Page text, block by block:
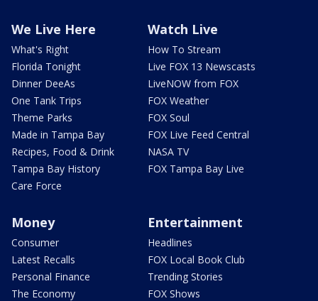
We Live Here
What's Right
Florida Tonight
Dinner DeeAs
One Tank Trips
Theme Parks
Made in Tampa Bay
Recipes, Food & Drink
Tampa Bay History
Care Force
Watch Live
How To Stream
Live FOX 13 Newscasts
LiveNOW from FOX
FOX Weather
FOX Soul
FOX Live Feed Central
NASA TV
FOX Tampa Bay Live
Money
Consumer
Latest Recalls
Personal Finance
The Economy
Entertainment
Headlines
FOX Local Book Club
Trending Stories
FOX Shows